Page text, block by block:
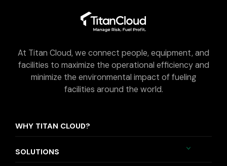
At Titan Cloud, we connect people, equipment, and
facilities to maximize the operational efficiency and
minimize the environmental impact of fueling
facilities around the world.
WHY TITAN CLOUD?
SOLUTIONS